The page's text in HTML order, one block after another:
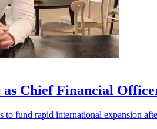
Chief Financial
to fund rapid international expansion